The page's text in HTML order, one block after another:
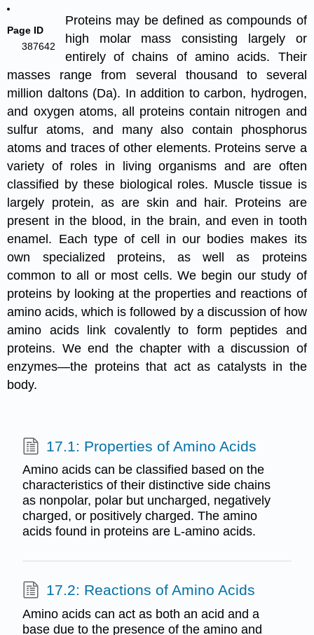
Page ID
387642
Proteins may be defined as compounds of
high molar mass consisting largely or
entirely of chains of amino acids. Their
masses range from several thousand to several
million daltons (Da). In addition to carbon, hydrogen,
and oxygen atoms, all proteins contain nitrogen and
sulfur atoms, and many also contain phosphorus
atoms and traces of other elements. Proteins serve a
variety of roles in living organisms and are often
classified by these biological roles. Muscle tissue is
largely protein, as are skin and hair. Proteins are
present in the blood, in the brain, and even in tooth
enamel. Each type of cell in our bodies makes its
own specialized proteins, as well as proteins
common to all or most cells. We begin our study of
proteins by looking at the properties and reactions of
amino acids, which is followed by a discussion of how
amino acids link covalently to form peptides and
proteins. We end the chapter with a discussion of
enzymes—the proteins that act as catalysts in the
body.
17.1: Properties of Amino Acids
Amino acids can be classified based on the
characteristics of their distinctive side chains
as nonpolar, polar but uncharged, negatively
charged, or positively charged. The amino
acids found in proteins are L-amino acids.
17.2: Reactions of Amino Acids
Amino acids can act as both an acid and a
base due to the presence of the amino and